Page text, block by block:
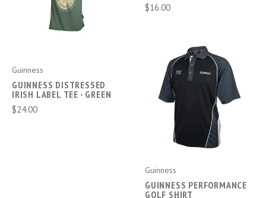
$16.00
Guinness
GUINNESS PERFORMANCE
GOLF SHIRT
Guinness
GUINNESS DISTRESSED
IRISH LABEL TEE - GREEN
$24.00